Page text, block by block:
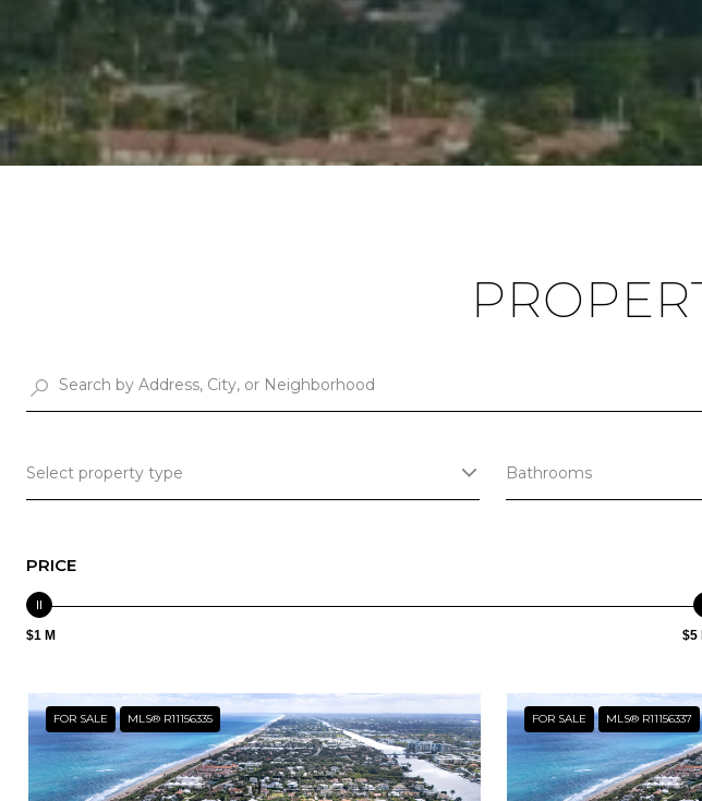
Select property type Bathrooms
PRICE
$1 M $5
FOR SALE MLS® R11156335 FOR SALE MLS® R11156337